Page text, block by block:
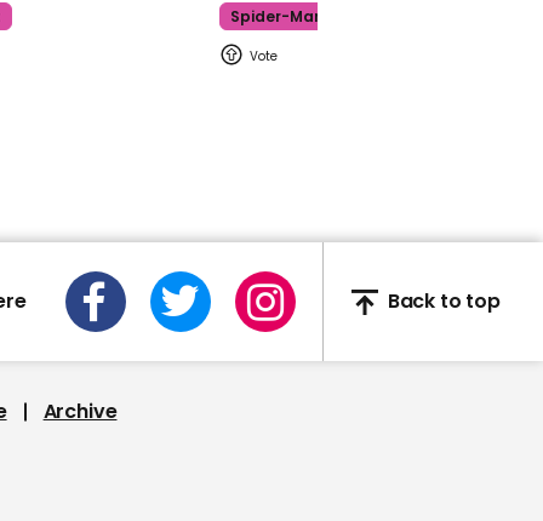
Parenthood to Adolf
Hitler
Spider-Man
Back to top
Archive